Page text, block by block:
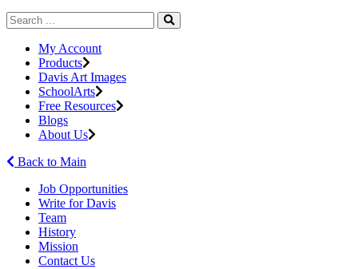
My Account
Products
Davis Art Images
SchoolArts
Free Resources
Blogs
About Us
Back to Main
Job Opportunities
Write for Davis
Team
History
Mission
Contact Us